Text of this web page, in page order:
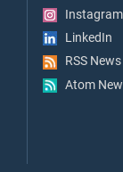
Instagram
LinkedIn
RSS News
Atom